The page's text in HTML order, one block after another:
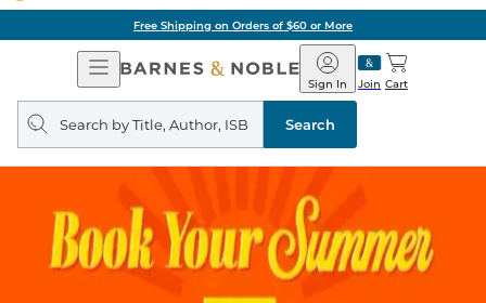
Free Shipping on Orders of $60 or More
Open
Navigation
Barnes
&
Noble
Join
Sign In Cart
Search
query
Search